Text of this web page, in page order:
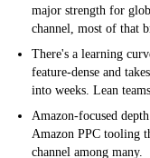
major strength for
channel, most of that
There's a learning
feature-dense and
into weeks. Lean
Amazon-focused
Amazon PPC tooling
channel among many.